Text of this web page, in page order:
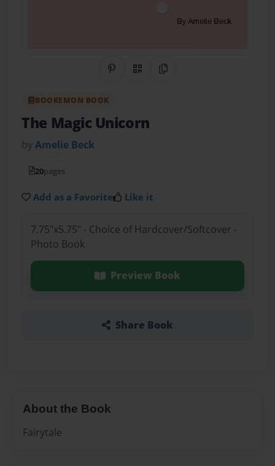
Share on Pinterest
QR CodeCopy Link
BOOKEMON BOOK
The Magic Unicorn
byAmelie Beck
20pages
Add as a Favorite Like it
7.75"x5.75" - Choice of Hardcover/Softcover -
Photo Book
Preview Book
Share Book
About the Book
Fairytale